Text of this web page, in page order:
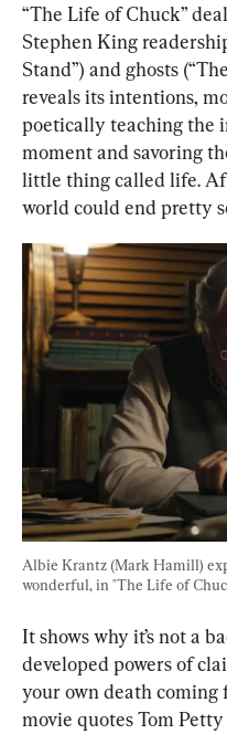
“The Life of Chuck”
Stephen King
Stand”) and ghosts
reveals its intentions,
poetically teaching the
moment and savoring
little thing called life.
world could end pretty
Albie Krantz (Mark Hamill)
wonderful, in "The Life of
It shows why it’s not a
developed powers of
your own death coming
movie quotes Tom